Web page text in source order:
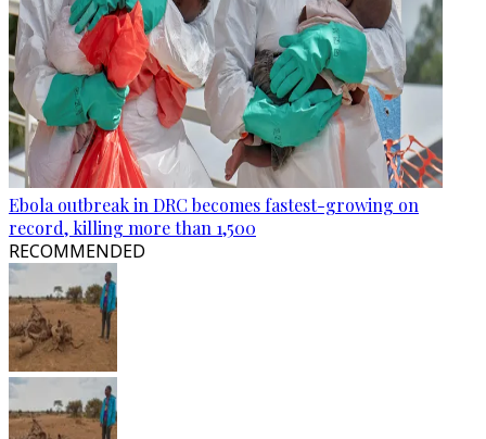
Ebola outbreak in DRC becomes fastest-growing on
record, killing more than 1,500
RECOMMENDED